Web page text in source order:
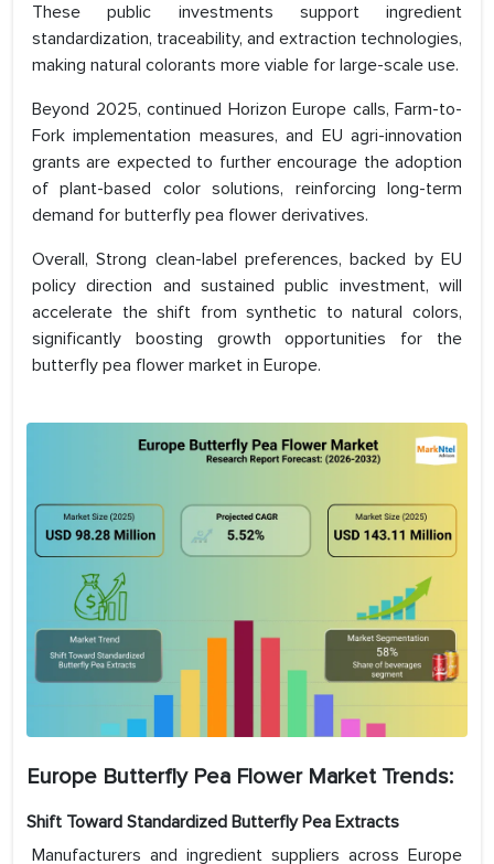
These public investments support ingredient
standardization, traceability, and extraction technologies,
making natural colorants more viable for large-scale use.
Beyond 2025, continued Horizon Europe calls, Farm-to-
Fork implementation measures, and EU agri-innovation
grants are expected to further encourage the adoption
of plant-based color solutions, reinforcing long-term
demand for butterfly pea flower derivatives.
Overall, Strong clean-label preferences, backed by EU
policy direction and sustained public investment, will
accelerate the shift from synthetic to natural colors,
significantly boosting growth opportunities for the
butterfly pea flower market in Europe.
Europe Butterfly Pea Flower MarketTrends:
Shift Toward Standardized Butterfly Pea Extracts
Manufacturers and ingredient suppliers across Europe